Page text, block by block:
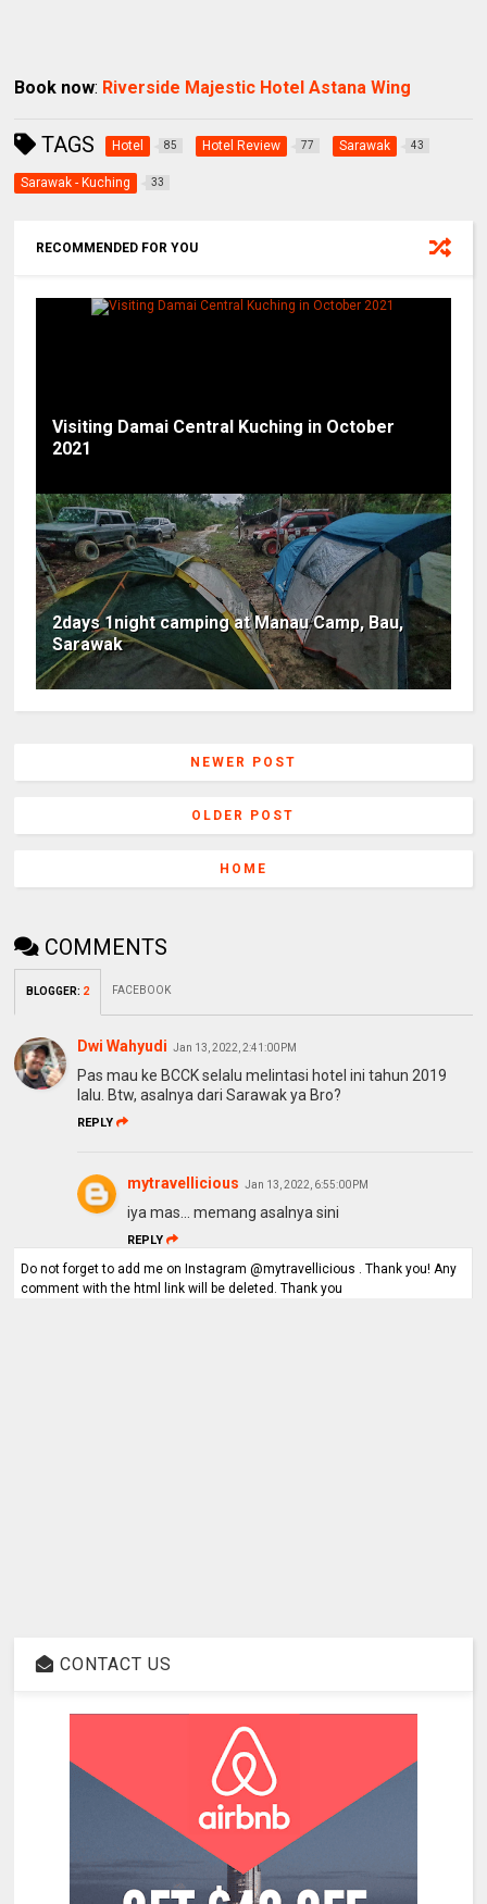
Book now: Riverside Majestic Hotel Astana Wing
TAGS Hotel 85 Hotel Review 77 Sarawak 43
Sarawak - Kuching 33
RECOMMENDED FOR YOU
Visiting Damai Central Kuching in October
2021
2days 1night camping at Manau Camp, Bau,
Sarawak
NEWER POST
OLDER POST
HOME
COMMENTS
BLOGGER: 2 FACEBOOK
Dwi Wahyudi Jan 13, 2022, 2:41:00 PM
Pas mau ke BCCK selalu melintasi hotel ini tahun 2019
lalu. Btw, asalnya dari Sarawak ya Bro?
REPLY
mytravellicious Jan 13, 2022, 6:55:00 PM
iya mas... memang asalnya sini
REPLY
Do not forget to add me on Instagram @mytravellicious . Thank you! Any
comment with the html link will be deleted. Thank you
CONTACT US